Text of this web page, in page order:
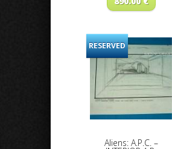
RESERVED
Aliens: A.P.C. –